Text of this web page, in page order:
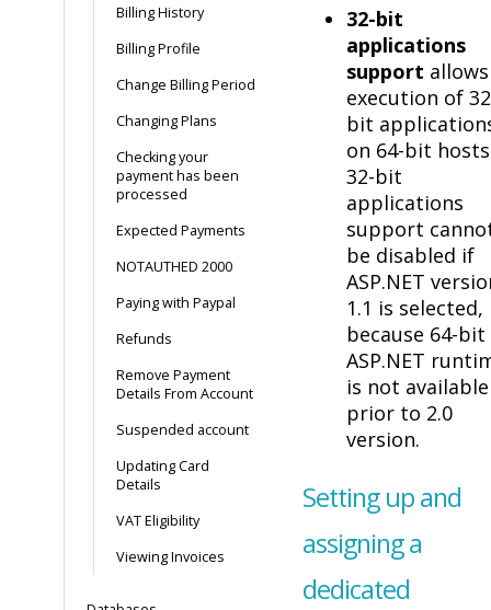
Billing History
Billing Profile
Change Billing Period
Changing Plans
Checking your
payment has been
processed
Expected Payments
NOTAUTHED 2000
Paying with Paypal
Refunds
Remove Payment
Details From Account
Suspended account
Updating Card
Details
VAT Eligibility
Viewing Invoices
32-bit
applications
support allows
execution of
bit
on 64-bit
32-bit
applications
support
be disabled if
ASP.NET
1.1 is selected,
because 64-bit
ASP.NET
is not available
prior to 2.0
version.
Setting up and
assigning a
dedicated